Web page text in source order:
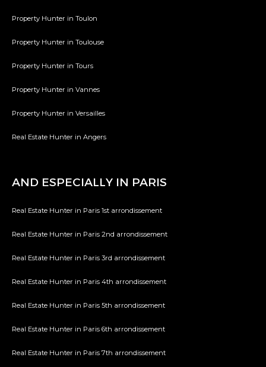
Property Hunter in Toulon
Property Hunter in Toulouse
Property Hunter in Tours
Property Hunter in Vannes
Property Hunter in Versailles
Real Estate Hunter in Angers
AND ESPECIALLY IN PARIS
Real Estate Hunter in Paris 1st arrondissement
Real Estate Hunter in Paris 2nd arrondissement
Real Estate Hunter in Paris 3rd arrondissement
Real Estate Hunter in Paris 4th arrondissement
Real Estate Hunter in Paris 5th arrondissement
Real Estate Hunter in Paris 6th arrondissement
Real Estate Hunter in Paris 7th arrondissement